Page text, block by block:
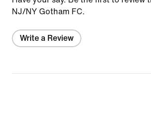
NJ/NY Gotham FC.
Write a Review